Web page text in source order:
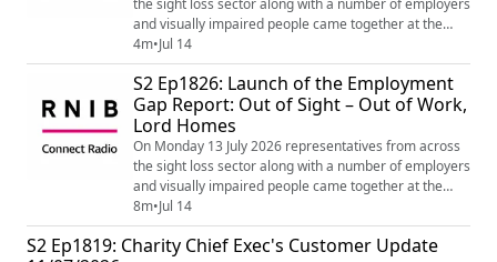
the sight loss sector along with a number of employers
and visually impaired people came together at the
House of Lords for the launch of the Employment Gap
Report: Out of Sight – Out of Work by Lord Holmes
which is making recommendations for Government
and the Department of Work and Pensions to bridge
the gap in employment for blind and parti...
4m•Jul 14
S2 Ep1826: Launch of the Employment
Gap Report: Out of Sight – Out of Work,
Lord Homes
On Monday 13 July 2026 representatives from across
the sight loss sector along with a number of employers
and visually impaired people came together at the
House of Lords for the launch of the Employment Gap
Report: Out of Sight – Out of Work by Lord Holmes
which is making recommendations for Government
8m•Jul 14
S2 Ep1819: Charity Chief Exec's Customer Update